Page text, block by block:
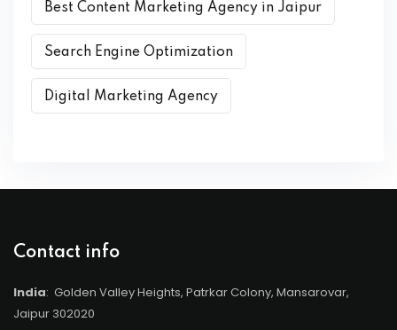
Best Content Marketing Agency in Jaipur
Search Engine Optimization
Digital Marketing Agency
Contact info
India: Golden Valley Heights, Patrkar Colony, Mansarovar,
Jaipur 302020